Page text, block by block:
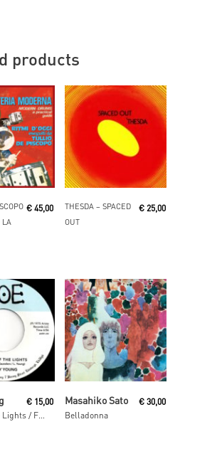
products
More
LA
€ 45,00
Read More
THESDA ‎– SPACED
OUT
€ 25,00
More
Turn Off The Lights / Fuel For The Fire [2016 Reissue]
€ 15,00
Read More
Masahiko Sato
Belladonna
€ 30,00